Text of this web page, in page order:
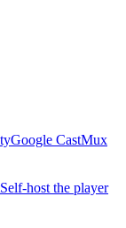
Google CastMux
Self-host the player